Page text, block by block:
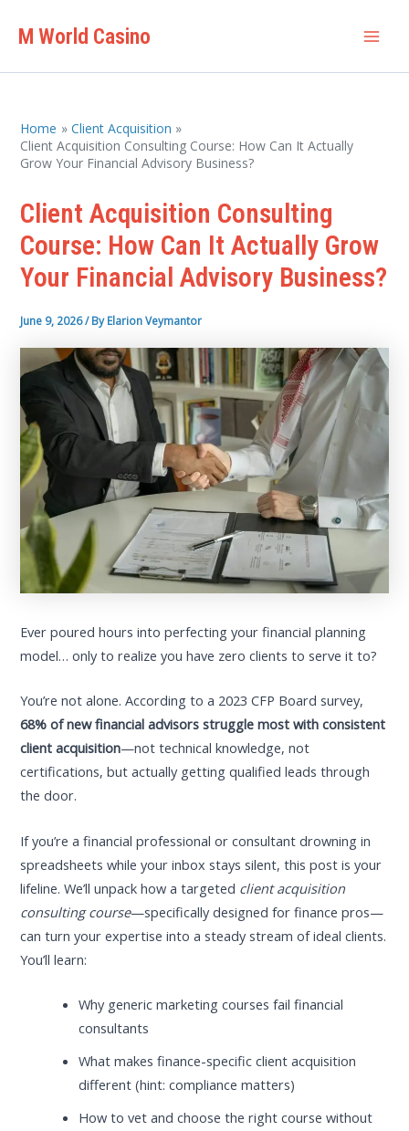
M World Casino
Home
Client Acquisition
Client Acquisition Consulting Course: How Can It Actually
Grow Your Financial Advisory Business?
Client Acquisition Consulting
Course: How Can It Actually Grow
Your Financial Advisory Business?
June 9, 2026/ ByElarion Veymantor
Ever poured hours into perfecting your financial planning
model… only to realize you have zero clients to serve it to?
You’re not alone. According to a 2023 CFP Board survey,
68% of new financial advisors struggle most with consistent
client acquisition—not technical knowledge, not
certifications, but actually getting qualified leads through
the door.
If you’re a financial professional or consultant drowning in
spreadsheets while your inbox stays silent, this post is your
lifeline. We’ll unpack how a targeted client acquisition
consulting course—specifically designed for finance pros—
can turn your expertise into a steady stream of ideal clients.
You’ll learn:
Why generic marketing courses fail financial
consultants
What makes finance-specific client acquisition
different (hint: compliance matters)
How to vet and choose the right course without